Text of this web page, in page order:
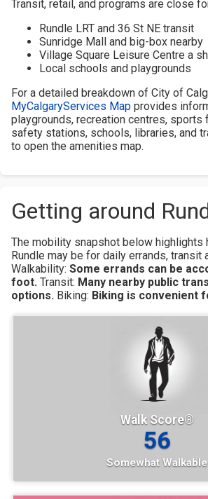
Transit, retail, and programs are close
Rundle LRT and 36 St NE transit
Sunridge Mall and big-box nearby
Village Square Leisure Centre a
Local schools and playgrounds
For a detailed breakdown of City of
MyCalgaryServices Map provides
playgrounds, recreation centres,
safety stations, schools, libraries, and
to open the amenities map.
Getting around
The mobility snapshot below highlights
Rundle may be for daily errands, transit
Walkability: Some errands can be
foot. Transit: Many nearby public
options. Biking: Biking is convenient
Walk Score®
56
Somewhat Walkable